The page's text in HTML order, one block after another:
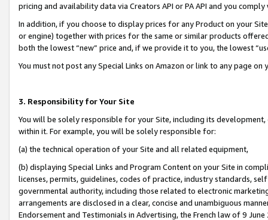
pricing and availability data via Creators API or PA API and you
In addition, if you choose to display prices for any Product on your
or engine) together with prices for the same or similar products
both the lowest “new” price and, if we provide it to you, the lowest
You must not post any Special Links on Amazon or link to any page
3. Responsibility for Your Site
You will be solely responsible for your Site, including its
within it. For example, you will be solely responsible for:
(a) the technical operation of your Site and all related equipment,
(b) displaying Special Links and Program Content on your Site in
licenses, permits, guidelines, codes of practice, industry standards,
governmental authority, including those related to electronic
arrangements are disclosed in a clear, concise and unambiguous
Endorsement and Testimonials in Advertising, the French law of 9